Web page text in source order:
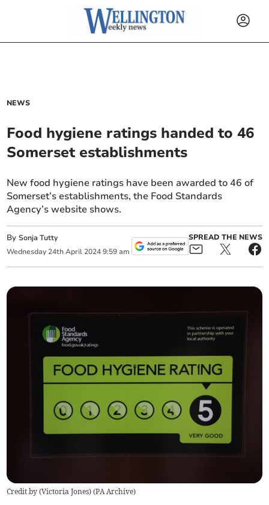
NEWS
Food hygiene ratings handed to 46
Somerset establishments
New food hygiene ratings have been awarded to 46 of
Somerset’s establishments, the Food Standards
Agency’s website shows.
BySonja Tutty
Wednesday 24th April 2024 9:59 am
SPREAD THE NEWS
Credit by (Victoria Jones) (PA Archive)